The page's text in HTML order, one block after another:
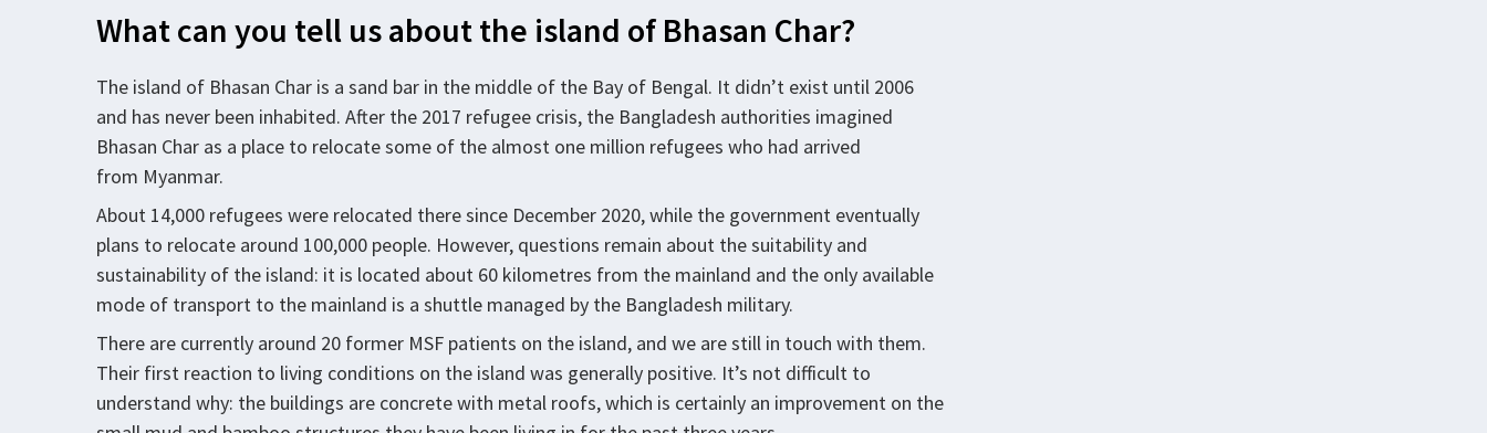
What can you tell us about the island of Bhasan Char?
The island of Bhasan Char is a sand bar in the middle of the Bay of Bengal. It didn’t exist until 2006
and has never been inhabited. After the 2017 refugee crisis, the Bangladesh authorities imagined
Bhasan Char as a place to relocate some of the almost one million refugees who had arrived
from Myanmar.
About 14,000 refugees were relocated there since December 2020, while the government eventually
plans to relocate around 100,000 people. However, questions remain about the suitability and
sustainability of the island: it is located about 60 kilometres from the mainland and the only available
mode of transport to the mainland is a shuttle managed by the Bangladesh military.
There are currently around 20 former MSF patients on the island, and we are still in touch with them.
Their first reaction to living conditions on the island was generally positive. It’s not difficult to
understand why: the buildings are concrete with metal roofs, which is certainly an improvement on the